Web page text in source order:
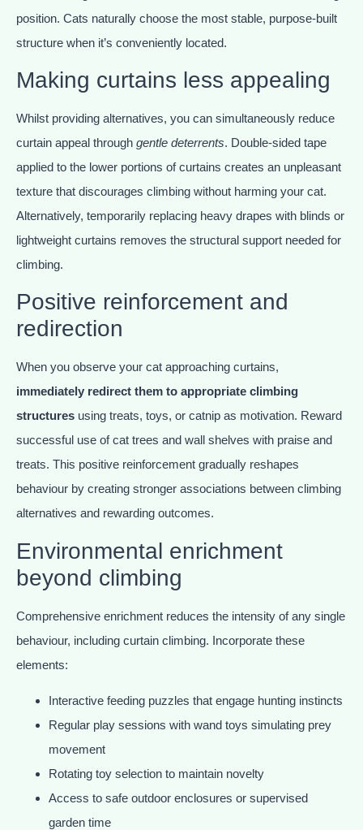
position. Cats naturally choose the most stable, purpose-built
structure when it’s conveniently located.
Making curtains less appealing
Whilst providing alternatives, you can simultaneously reduce
curtain appeal through gentle deterrents. Double-sided tape
applied to the lower portions of curtains creates an unpleasant
texture that discourages climbing without harming your cat.
Alternatively, temporarily replacing heavy drapes with blinds or
lightweight curtains removes the structural support needed for
climbing.
Positive reinforcement and
redirection
When you observe your cat approaching curtains,
immediately redirect them to appropriate climbing
structures using treats, toys, or catnip as motivation. Reward
successful use of cat trees and wall shelves with praise and
treats. This positive reinforcement gradually reshapes
behaviour by creating stronger associations between climbing
alternatives and rewarding outcomes.
Environmental enrichment
beyond climbing
Comprehensive enrichment reduces the intensity of any single
behaviour, including curtain climbing. Incorporate these
elements:
Interactive feeding puzzles that engage hunting instincts
Regular play sessions with wand toys simulating prey
movement
Rotating toy selection to maintain novelty
Access to safe outdoor enclosures or supervised
garden time